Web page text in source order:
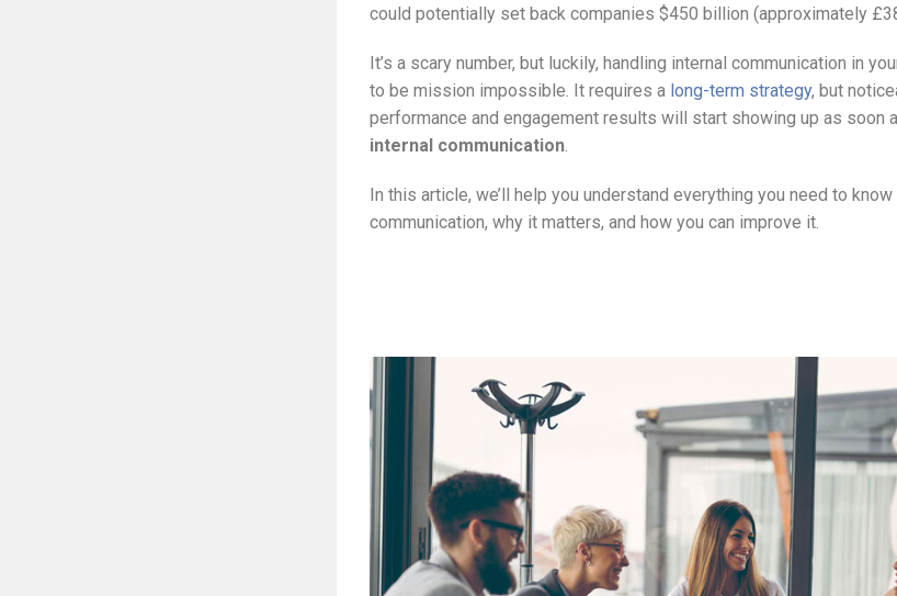
could potentially set back companies $450 billion (approximately
It’s a scary number, but luckily, handling internal communication in
to be mission impossible. It requires a long-term strategy, but
performance and engagement results will start showing up as soon
internal communication.
In this article, we’ll help you understand everything you need to
communication, why it matters, and how you can improve it.